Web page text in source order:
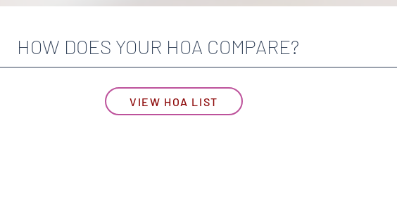
HOW DOES YOUR HOA COMPARE?
VIEW HOA LIST